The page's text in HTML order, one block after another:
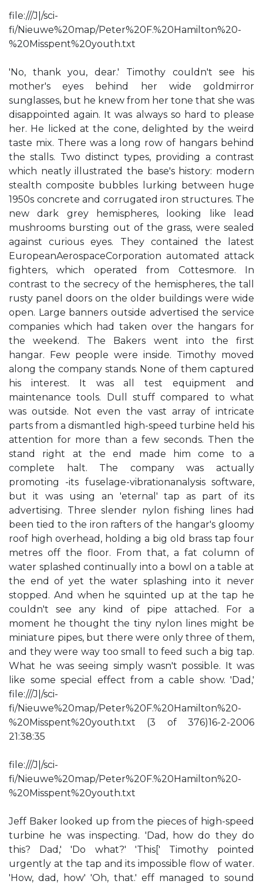
file:///J|/sci-
fi/Nieuwe%20map/Peter%20F.%20Hamilton%20-
%20Misspent%20youth.txt
'No, thank you, dear.' Timothy couldn't see his
mother's eyes behind her wide goldmirror
sunglasses, but he knew from her tone that she was
disappointed again. It was always so hard to please
her. He licked at the cone, delighted by the weird
taste mix. There was a long row of hangars behind
the stalls. Two distinct types, providing a contrast
which neatly illustrated the base's history: modern
stealth composite bubbles lurking between huge
1950s concrete and corrugated iron structures. The
new dark grey hemispheres, looking like lead
mushrooms bursting out of the grass, were sealed
against curious eyes. They contained the latest
EuropeanAerospaceCorporation automated attack
fighters, which operated from Cottesmore. In
contrast to the secrecy of the hemispheres, the tall
rusty panel doors on the older buildings were wide
open. Large banners outside advertised the service
companies which had taken over the hangars for
the weekend. The Bakers went into the first
hangar. Few people were inside. Timothy moved
along the company stands. None of them captured
his interest. It was all test equipment and
maintenance tools. Dull stuff compared to what
was outside. Not even the vast array of intricate
parts from a dismantled high-speed turbine held his
attention for more than a few seconds. Then the
stand right at the end made him come to a
complete halt. The company was actually
promoting -its fuselage-vibrationanalysis software,
but it was using an 'eternal' tap as part of its
advertising. Three slender nylon fishing lines had
been tied to the iron rafters of the hangar's gloomy
roof high overhead, holding a big old brass tap four
metres off the floor. From that, a fat column of
water splashed continually into a bowl on a table at
the end of yet the water splashing into it never
stopped. And when he squinted up at the tap he
couldn't see any kind of pipe attached. For a
moment he thought the tiny nylon lines might be
miniature pipes, but there were only three of them,
and they were way too small to feed such a big tap.
What he was seeing simply wasn't possible. It was
like some special effect from a cable show. 'Dad,'
file:///J|/sci-
fi/Nieuwe%20map/Peter%20F.%20Hamilton%20-
%20Misspent%20youth.txt (3 of 376)16-2-2006
21:38:35
file:///J|/sci-
fi/Nieuwe%20map/Peter%20F.%20Hamilton%20-
%20Misspent%20youth.txt
Jeff Baker looked up from the pieces of high-speed
turbine he was inspecting. 'Dad, how do they do
this? Dad,' 'Do what?' 'This[' Timothy pointed
urgently at the tap and its impossible flow of water.
'How, dad, how' 'Oh, that.' eff managed to sound